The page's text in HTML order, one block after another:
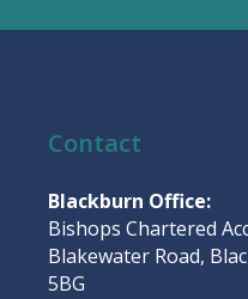
Contact
Blackburn Office:
Bishops Chartered
Blakewater Road,
5BG